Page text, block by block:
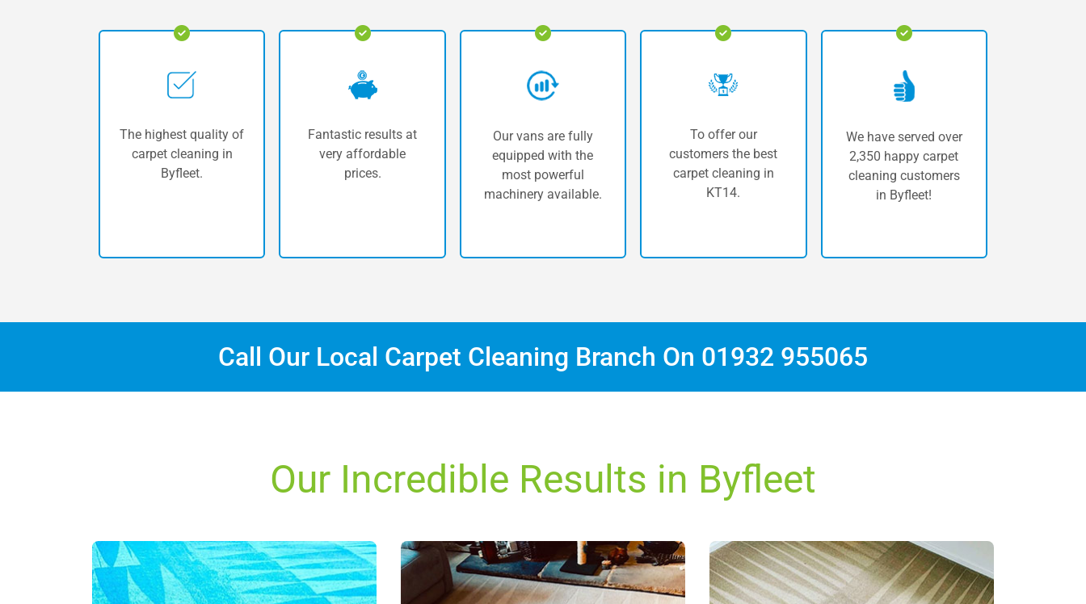
The highest quality of
carpet cleaning in
Byfleet.
Fantastic results at
very affordable
prices.
Our vans are fully
equipped with the
most powerful
machinery available.
To offer our
customers the best
carpet cleaning in
KT14.
We have served over
2,350 happy carpet
cleaning customers
in Byfleet!
Call Our Local Carpet Cleaning Branch On 01932 955065
Our Incredible Results in Byfleet